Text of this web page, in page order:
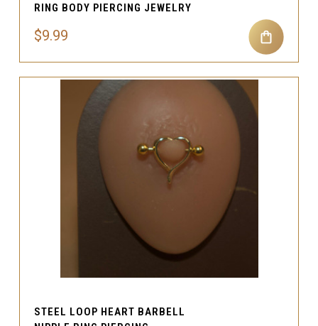
RING BODY PIERCING JEWELRY
$9.99
STEEL LOOP HEART BARBELL